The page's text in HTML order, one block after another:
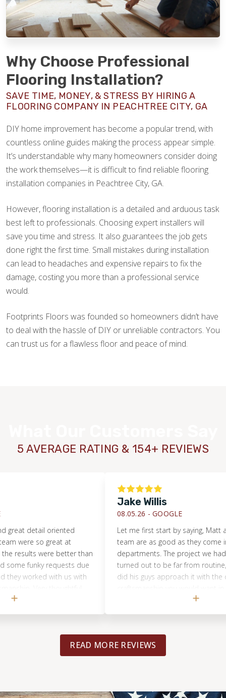
Why Choose Professional
Flooring Installation?
SAVE TIME, MONEY, & STRESS BY HIRING A
FLOORING COMPANY IN PEACHTREE CITY, GA
DIY home improvement has become a popular trend, with
countless online guides making the process appear simple.
It’s understandable why many homeowners consider doing
the work themselves—it is difficult to find reliable flooring
installation companies in Peachtree City, GA.
However, flooring installation is a detailed and arduous task
best left to professionals. Choosing expert installers will
save you time and stress. It also guarantees the job gets
done right the first time. Small mistakes during installation
can lead to headaches and expensive repairs to fix the
damage, costing you more than a professional service
would.
Footprints Floors was founded so homeowners didn’t have
to deal with the hassle of DIY or unreliable contractors. You
can trust us for a flawless floor and peace of mind.
5 AVERAGE RATING & 154+ REVIEWS
oriented
so great at
were better than
requests due
with us with
Jake Willis
08.05.26 -GOOGLE
Let me first start by saying, Matt and his
team are as good as they come in all
departments. The project we had them
turned out to be far from routine, and
did his guys approach it with the care and
but Matt was incredibly communicative
transparent through the whole thing. They
is just trying to make a buck and move on,
refreshing to find a contractor that
cares about your satisfaction and
Flooring should be the only place you
READ MORE REVIEWS